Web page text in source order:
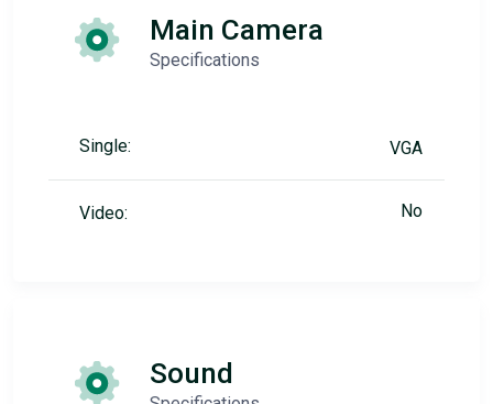
Main Camera
Specifications
Single: VGA
Video: No
Sound